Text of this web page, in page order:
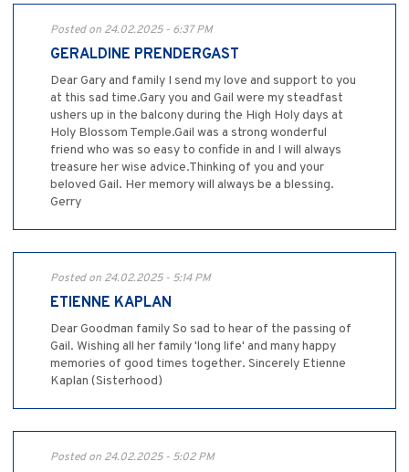
Posted on 24.02.2025 - 6:37 PM
GERALDINE PRENDERGAST
Dear Gary and family I send my love and support to you
at this sad time.Gary you and Gail were my steadfast
ushers up in the balcony during the High Holy days at
Holy Blossom Temple.Gail was a strong wonderful
friend who was so easy to confide in and I will always
treasure her wise advice.Thinking of you and your
beloved Gail. Her memory will always be a blessing.
Gerry
Posted on 24.02.2025 - 5:14 PM
ETIENNE KAPLAN
Dear Goodman family So sad to hear of the passing of
Gail. Wishing all her family 'long life' and many happy
memories of good times together. Sincerely Etienne
Kaplan (Sisterhood)
Posted on 24.02.2025 - 5:02 PM